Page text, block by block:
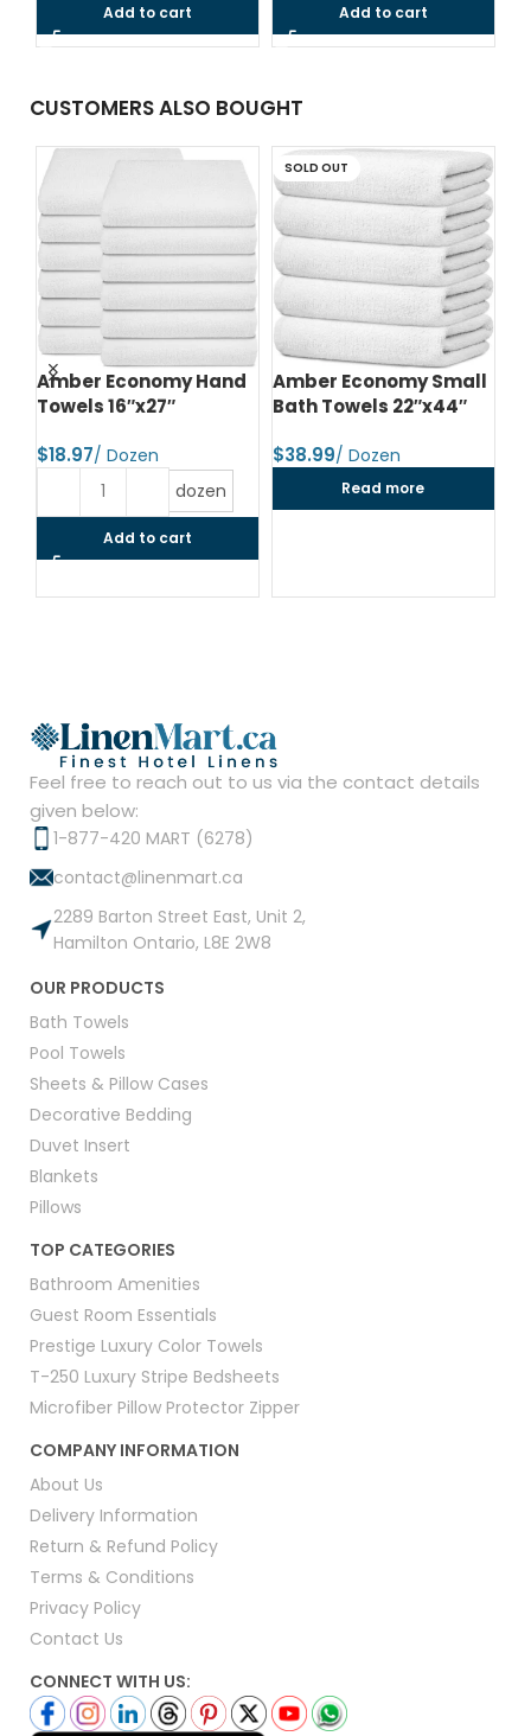
Add to cart Add to cart
CUSTOMERS ALSO BOUGHT
Amber Economy Hand
Towels 16″x27″
$
dozen
Add to cart
SOLD OUT
Amber Economy Small
Bath Towels 22″x44″
$
Read more
Feel free to reach out to us via the contact details
given below:
1-877-420 MART (6278)
contact@linenmart.ca
2289 Barton Street East, Unit 2,
Hamilton Ontario, L8E 2W8
OUR PRODUCTS
Bath Towels
Pool Towels
Sheets & Pillow Cases
Decorative Bedding
Duvet Insert
Blankets
Pillows
TOP CATEGORIES
Bathroom Amenities
Guest Room Essentials
Prestige Luxury Color Towels
T-250 Luxury Stripe Bedsheets
Microfiber Pillow Protector Zipper
COMPANY INFORMATION
About Us
Delivery Information
Return & Refund Policy
Terms & Conditions
Privacy Policy
Contact Us
CONNECT WITH US: